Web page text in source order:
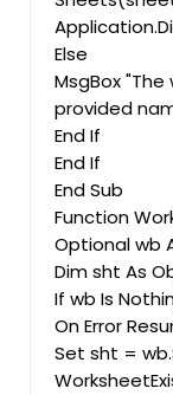
Else
MsgBox
provided
End If
End If
End Sub
Function
Optional wb
Dim sht As
If wb Is
On Error
Set sht =